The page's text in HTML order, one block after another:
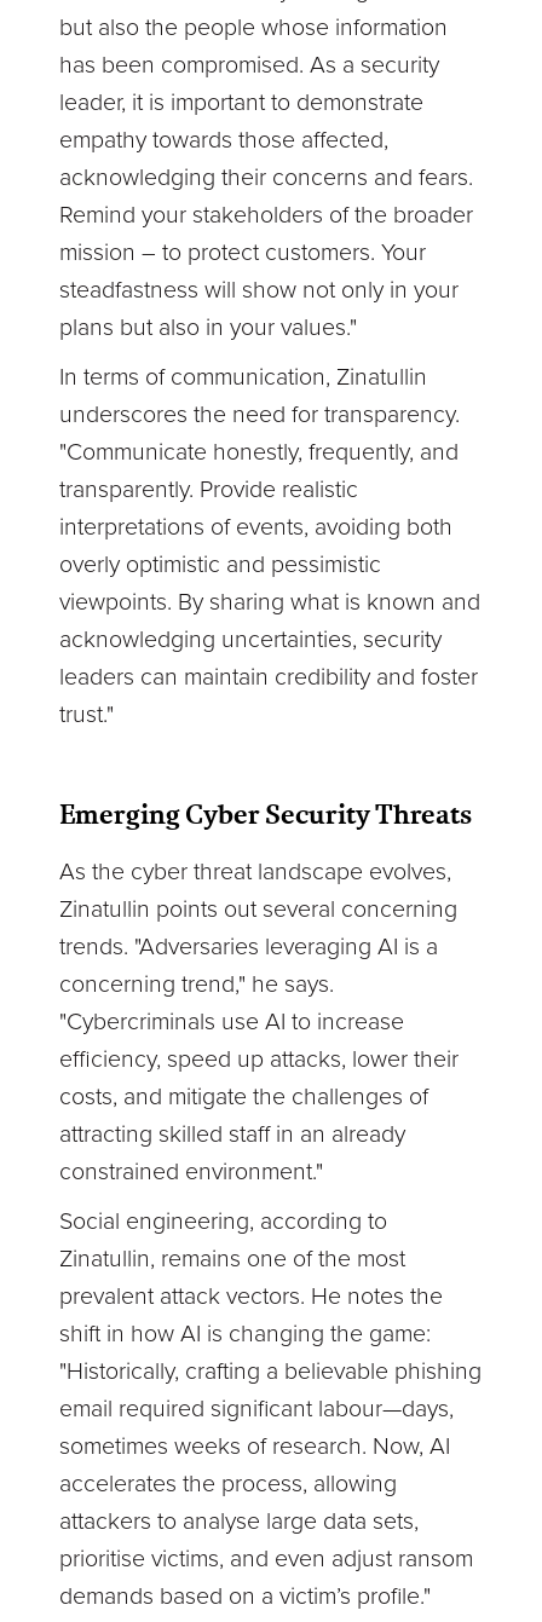
but also the people whose information
has been compromised. As a security
leader, it is important to demonstrate
empathy towards those affected,
acknowledging their concerns and fears.
Remind your stakeholders of the broader
mission – to protect customers. Your
steadfastness will show not only in your
plans but also in your values."
In terms of communication, Zinatullin
underscores the need for transparency.
"Communicate honestly, frequently, and
transparently. Provide realistic
interpretations of events, avoiding both
overly optimistic and pessimistic
viewpoints. By sharing what is known and
acknowledging uncertainties, security
leaders can maintain credibility and foster
trust."
Emerging Cyber Security Threats
As the cyber threat landscape evolves,
Zinatullin points out several concerning
trends. "Adversaries leveraging AI is a
concerning trend," he says.
"Cybercriminals use AI to increase
efficiency, speed up attacks, lower their
costs, and mitigate the challenges of
attracting skilled staff in an already
constrained environment."
Social engineering, according to
Zinatullin, remains one of the most
prevalent attack vectors. He notes the
shift in how AI is changing the game:
"Historically, crafting a believable phishing
email required significant labour—days,
sometimes weeks of research. Now, AI
accelerates the process, allowing
attackers to analyse large data sets,
prioritise victims, and even adjust ransom
demands based on a victim’s profile."